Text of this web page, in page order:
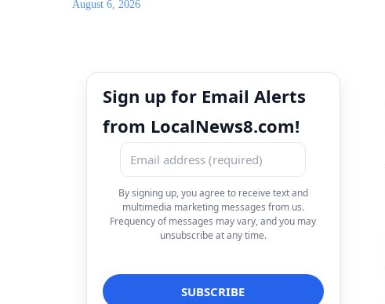
August 6, 2026
Sign up for Email Alerts
from LocalNews8.com!
By signing up, you agree to receive text and
multimedia marketing messages from us.
Frequency of messages may vary, and you may
unsubscribe at any time.